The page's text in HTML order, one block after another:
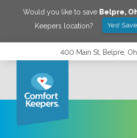
Would you like to save Belpre,
Keepers location?
Yes!
400 Main St, Belpre,